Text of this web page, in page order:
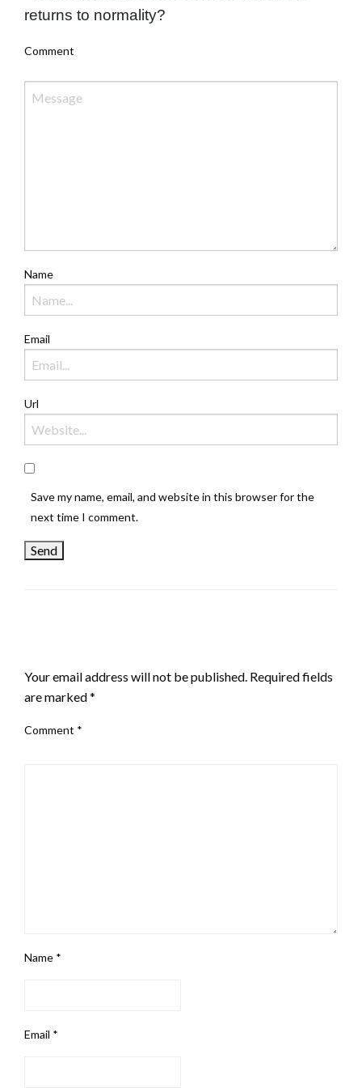
returns to normality?
Comment
Name
Email
Url
Save my name, email, and website in this browser for the
next time I comment.
Your email address will not be published. Required fields
are marked*
Comment *
Name *
Email *